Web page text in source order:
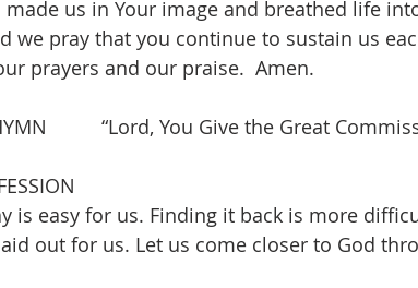
made us in Your image and breathed life
we pray that you continue to sustain us
prayers and our praise.  Amen.
“Lord, You Give the Great
is easy for us. Finding it back is more
out for us. Let us come closer to God